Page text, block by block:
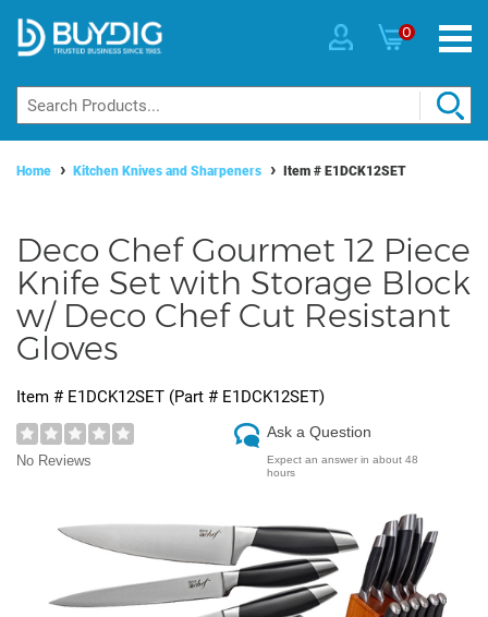
0
Home Kitchen Knives and Sharpeners Item # E1DCK12SET
Deco Chef Gourmet 12 Piece
Knife Set with Storage Block
w/ Deco Chef Cut Resistant
Gloves
Item # E1DCK12SET (Part # E1DCK12SET)
No Reviews
Ask a Question
Expect an answer in about 48
hours